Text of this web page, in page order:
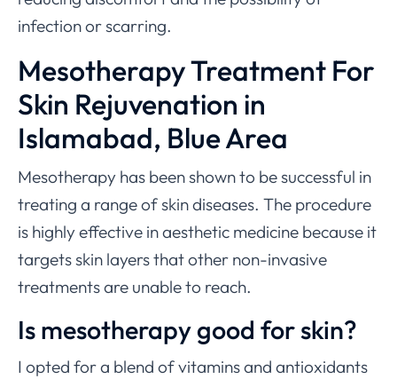
infection or scarring.
Mesotherapy Treatment For
Skin Rejuvenation in
Islamabad, Blue Area
Mesotherapy has been shown to be successful in
treating a range of skin diseases. The procedure
is highly effective in aesthetic medicine because it
targets skin layers that other non-invasive
treatments are unable to reach.
Is mesotherapy good for skin?
I opted for a blend of vitamins and antioxidants